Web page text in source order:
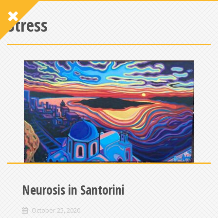
Stress
Neurosis in Santorini
October 25, 2020